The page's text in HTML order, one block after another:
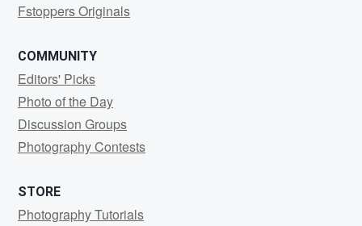
Fstoppers Originals
COMMUNITY
Editors' Picks
Photo of the Day
Discussion Groups
Photography Contests
STORE
Photography Tutorials